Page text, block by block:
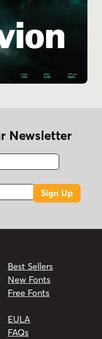
Newsletter
Fax
Sign Up
Best Sellers
New Fonts
Free Fonts
EULA
FAQs